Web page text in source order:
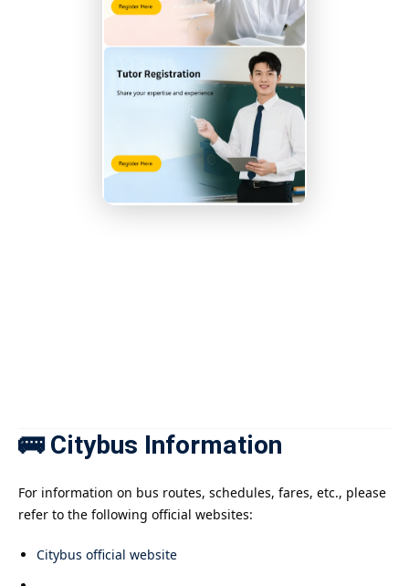
🚌 Citybus Information
For information on bus routes, schedules, fares, etc., please
refer to the following official websites:
Citybus official website